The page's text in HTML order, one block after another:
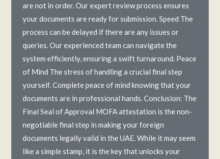
are not in order. Our expert review process ensures
your documents are ready for submission. Speed The
process can be delayed if there are any issues or
queries. Our experienced team can navigate the
system efficiently, ensuring a swift turnaround. Peace
of Mind The stress of handling a crucial final step
yourself. Complete peace of mind knowing that your
documents are in professional hands. Conclusion: The
Final Seal of Approval MOFA attestation is the non-
negotiable final step in making your foreign
documents legally valid in the UAE. While it may seem
like a simple stamp, it is the key that unlocks your